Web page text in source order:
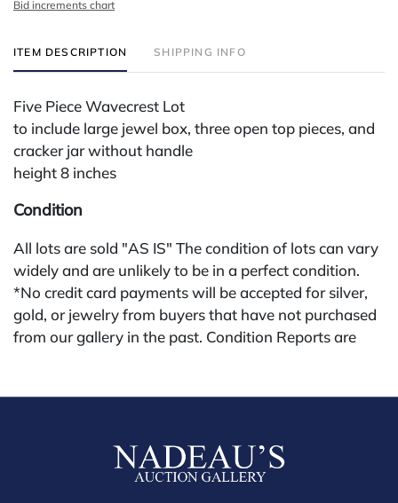
Bid increments chart
ITEM DESCRIPTION SHIPPING INFO
Five Piece Wavecrest Lot
to include large jewel box, three open top pieces, and
cracker jar without handle
height 8 inches
Condition
All lots are sold "AS IS" The condition of lots can vary
widely and are unlikely to be in a perfect condition.
*No credit card payments will be accepted for silver,
gold, or jewelry from buyers that have not purchased
from our gallery in the past. Condition Reports are
house buyer's premium (applies for absentee and
cash, check, wire, or Zelle payments. If you are bidding
through a third party platform you must make